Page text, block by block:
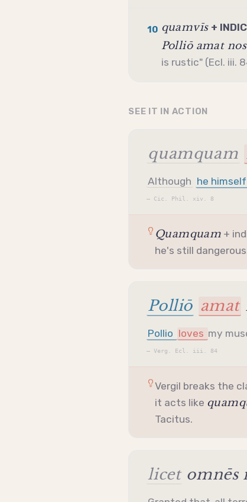
10 quamvīs+
Polliō amat
is rustic" (Ecl. iii.
SEE IT IN ACTION
quamquam
Although he himself
— Cic. Phil. xiv. 8
Quamquam +
he's still
Polliō amat
Pollio loves my
— Verg. Ecl. iii. 84
Vergil breaks the
it acts like
Tacitus.
licet omnēs